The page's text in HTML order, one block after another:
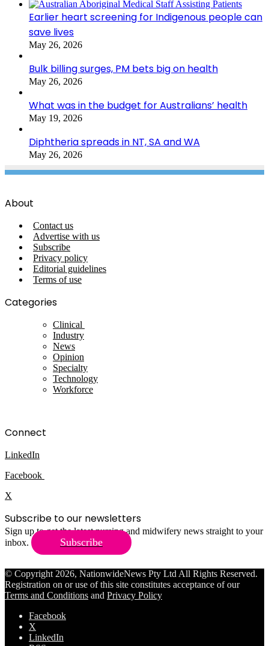
Earlier heart screening for Indigenous people can
save lives
May 26, 2026
Bulk billing surges, PM bets big on health
May 26, 2026
What was in the budget for Australians’ health
May 19, 2026
Diphtheria spreads in NT, SA and WA
May 26, 2026
About
Contact us
Advertise with us
Subscribe
Privacy policy
Editorial guidelines
Terms of use
Categories
Clinical
Industry
News
Opinion
Specialty
Technology
Workforce
Connect
LinkedIn
Facebook
X
Subscribe to our newsletters
Sign up to get the latest nursing and midwifery news straight to your
inbox.
Subscribe
© Copyright 2026, NationwideNews Pty Ltd All Rights Reserved.
Registration on or use of this site constitutes acceptance of our
Terms and Conditions and Privacy Policy
Facebook
X
LinkedIn